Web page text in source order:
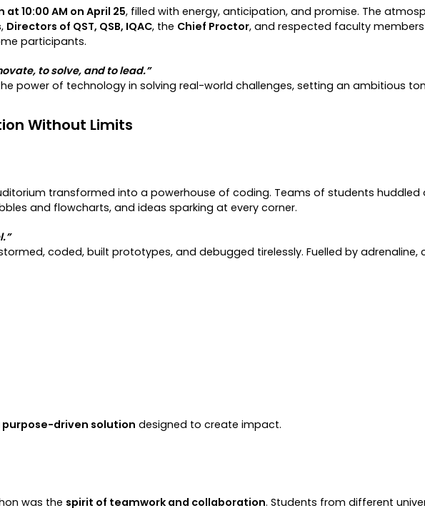
10:00 AM on April 25, filled with energy, anticipation, and promise. The
, Directors of QST, QSB, IQAC, the Chief Proctor, and respected faculty
participants.
to solve, and to lead.”
power of technology in solving real-world challenges, setting an ambitious
Without Limits
transformed into a powerhouse of coding. Teams of students huddled
and flowcharts, and ideas sparking at every corner.
coded, built prototypes, and debugged tirelessly. Fuelled by adrenaline,
purpose-driven solution designed to create impact.
was the spirit of teamwork and collaboration. Students from different